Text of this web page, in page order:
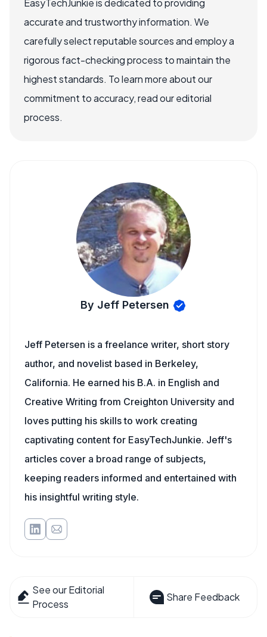
EasyTechJunkie is dedicated to providing
accurate and trustworthy information. We
carefully select reputable sources and employ a
rigorous fact-checking process to maintain the
highest standards. To learn more about our
commitment to accuracy, read our editorial
process.
By Jeff Petersen
Jeff Petersen is a freelance writer, short story
author, and novelist based in Berkeley,
California. He earned his B.A. in English and
Creative Writing from Creighton University and
loves putting his skills to work creating
captivating content for EasyTechJunkie. Jeff's
articles cover a broad range of subjects,
keeping readers informed and entertained with
his insightful writing style.
See our Editorial
Process
Share Feedback